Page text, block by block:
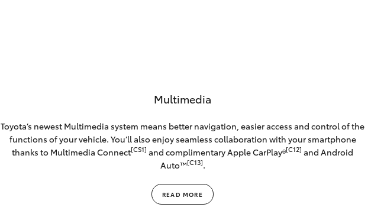
Multimedia
Toyota’s newest Multimedia system means better navigation, easier access and control of the
functions of your vehicle. You’ll also enjoy seamless collaboration with your smartphone
thanks to Multimedia Connect[CS1] and complimentary Apple CarPlay®[C12] and Android
Auto™️[C13].
READ MORE